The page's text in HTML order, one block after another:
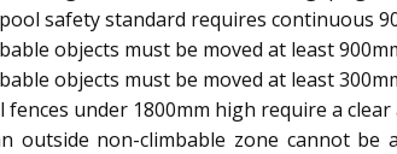
safety standard requires continuous
objects must be moved at least
objects must be moved at least
fences under 1800mm high require a
outside non-climbable zone cannot